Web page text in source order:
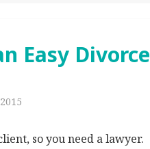
Easy Divorce
so you need a lawyer.